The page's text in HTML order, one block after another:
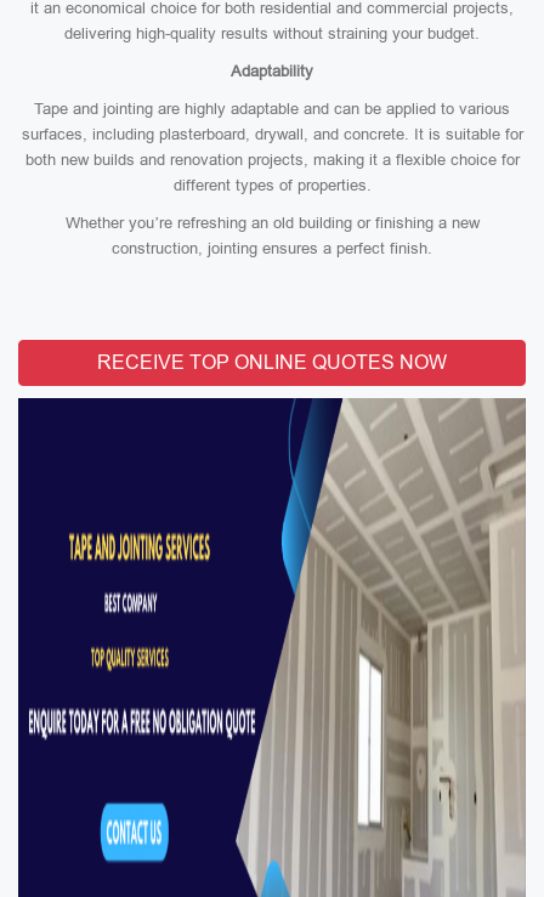
it an economical choice for both residential and commercial projects,
delivering high-quality results without straining your budget.
Adaptability
Tape and jointing are highly adaptable and can be applied to various
surfaces, including plasterboard, drywall, and concrete. It is suitable for
both new builds and renovation projects, making it a flexible choice for
different types of properties.
Whether you’re refreshing an old building or finishing a new
construction, jointing ensures a perfect finish.
RECEIVE TOP ONLINE QUOTES NOW